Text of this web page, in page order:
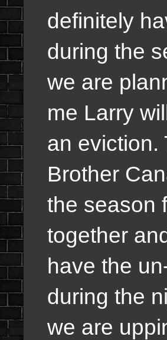
definitely
during the
we are
me Larry
an eviction.
Brother
the season
together
have the
during the
we are